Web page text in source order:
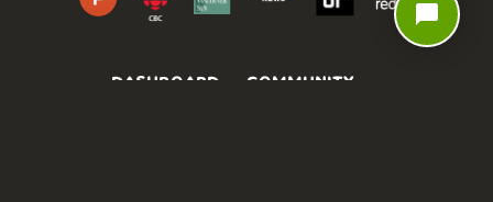
DASHBOARD COMMUNITY
chat_bubble